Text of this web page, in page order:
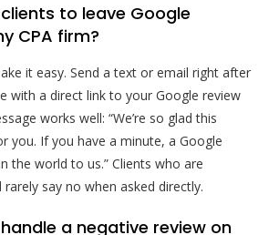
to leave Google
CPA firm?
it easy. Send a text or email right after
with a direct link to your Google review
works well: “We’re so glad this
you. If you have a minute, a Google
the world to us.” Clients who are
rarely say no when asked directly.
a negative review on